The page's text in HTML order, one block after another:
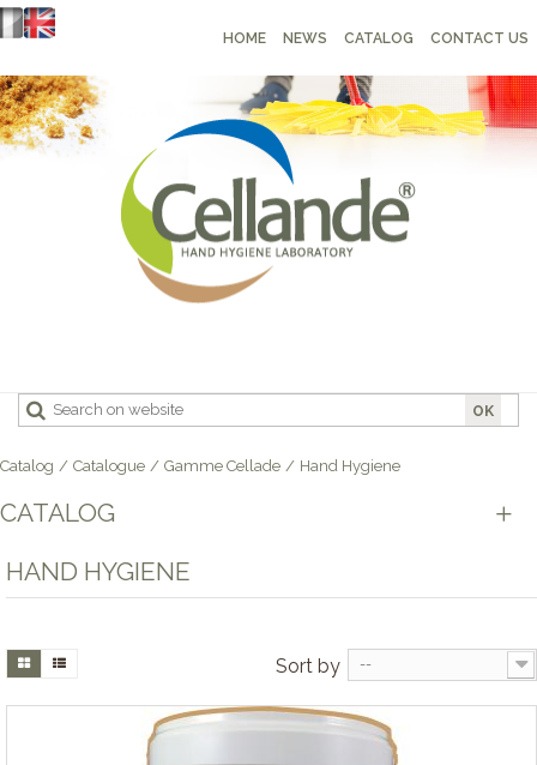
HOME NEWS CATALOG CONTACT US
OK
Catalog / Catalogue / Gamme Cellade / Hand Hygiene
CATALOG
HAND HYGIENE
Sort by --